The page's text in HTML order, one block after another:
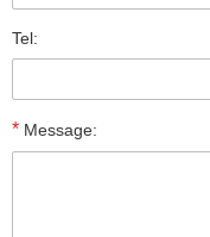
Tel:
* Message: